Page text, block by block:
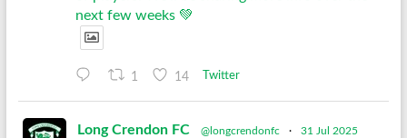
next few weeks 💚
1 14 Twitter
Long Crendon FC @longcrendonfc · 31 Jul 2025